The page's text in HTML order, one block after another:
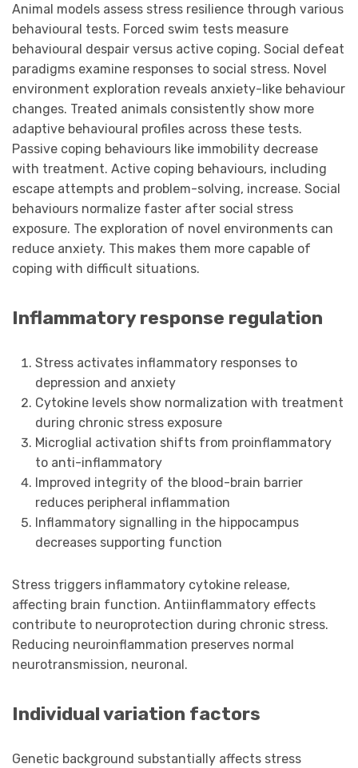
Animal models assess stress resilience through various
behavioural tests. Forced swim tests measure
behavioural despair versus active coping. Social defeat
paradigms examine responses to social stress. Novel
environment exploration reveals anxiety-like behaviour
changes. Treated animals consistently show more
adaptive behavioural profiles across these tests.
Passive coping behaviours like immobility decrease
with treatment. Active coping behaviours, including
escape attempts and problem-solving, increase. Social
behaviours normalize faster after social stress
exposure. The exploration of novel environments can
reduce anxiety. This makes them more capable of
coping with difficult situations.
Inflammatory response regulation
Stress activates inflammatory responses to
depression and anxiety
Cytokine levels show normalization with treatment
during chronic stress exposure
Microglial activation shifts from proinflammatory
to anti-inflammatory
Improved integrity of the blood-brain barrier
reduces peripheral inflammation
Inflammatory signalling in the hippocampus
decreases supporting function
Stress triggers inflammatory cytokine release,
affecting brain function. Antiinflammatory effects
contribute to neuroprotection during chronic stress.
Reducing neuroinflammation preserves normal
neurotransmission, neuronal.
Individual variation factors
Genetic background substantially affects stress